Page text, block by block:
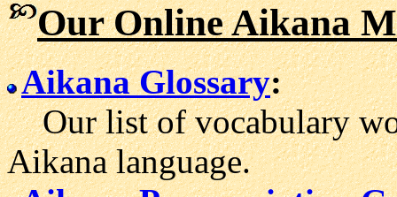
Our Online Aikana
Aikana Glossary:
Our list of vocabulary
Aikana language.